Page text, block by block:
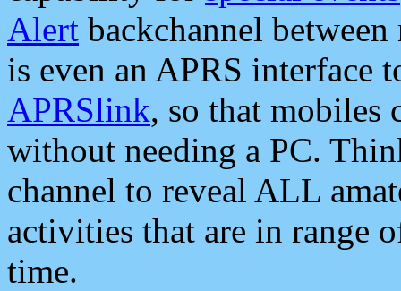
Alert backchannel
is even an APRS interface
APRSlink, so that mobiles
without needing a PC.
channel to reveal ALL
activities that are in range
time.